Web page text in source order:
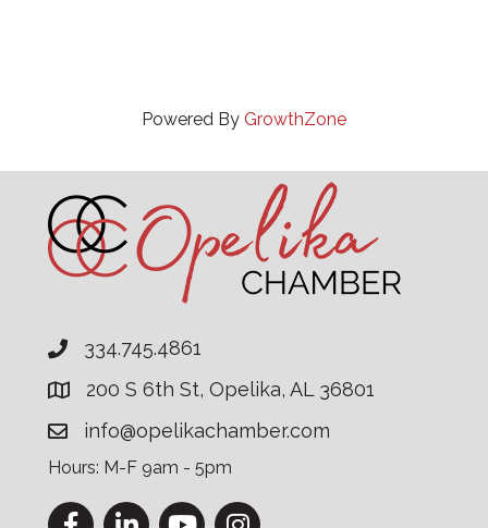
Powered By GrowthZone
334.745.4861
200 S 6th St, Opelika, AL 36801
info@opelikachamber.com
Hours: M-F 9am - 5pm
FacebookLinkedInYouTubeInstagram